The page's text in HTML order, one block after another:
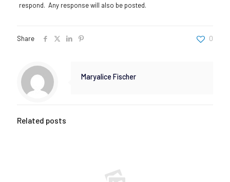
respond. Any response will also be posted.
Share 0
Maryalice Fischer
Related posts